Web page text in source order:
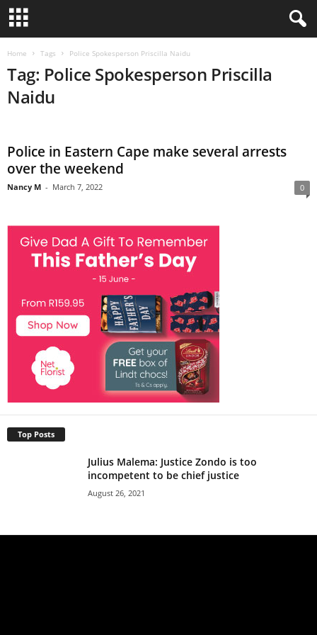
Home Tags Police Spokesperson Priscilla Naidu
Tag: Police Spokesperson Priscilla
Naidu
Police in Eastern Cape make several arrests
over the weekend
Nancy M - March 7, 2022 0
Top Posts
Julius Malema: Justice Zondo is too
incompetent to be chief justice
August 26, 2021